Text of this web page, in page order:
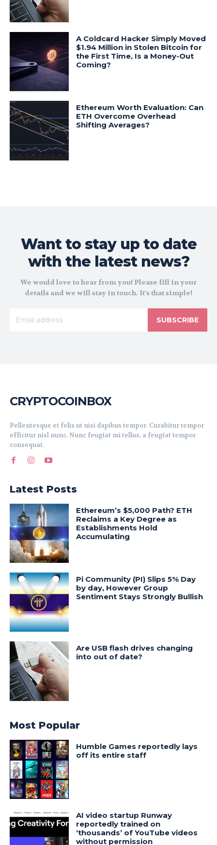
A Coldcard Hacker Simply Moved
$1.94 Million in Stolen Bitcoin for
the First Time, Is a Money-Out
Coming?
Ethereum Worth Evaluation: Can
ETH Overcome Overhead
Shifting Averages?
Want to stay up to date
with the latest news?
We would love to hear from you! Please fill in your
details and we will stay in touch. It's that simple!
SUBSCRIBE
CRYPTOCOINBOX
Pellentesque et felis ut nisi dapibus tempor. Curabitur tempor
efficitur nisl nunc. Nunc feugiat mi tellus, a feugiat tempor
consequat.
Latest Posts
Ethereum’s $5,000 Path? ETH
Reclaims a Key Degree as
Establishments Hold
Accumulating
Pi Community (PI) Slips 5% Day
by day, However Group
Sentiment Stays Strongly Bullish
Are USB flash drives changing
into out of date?
Most Popular
Humble Games reportedly lays
off its entire staff
AI video startup Runway
reportedly trained on
‘thousands’ of YouTube videos
without permission